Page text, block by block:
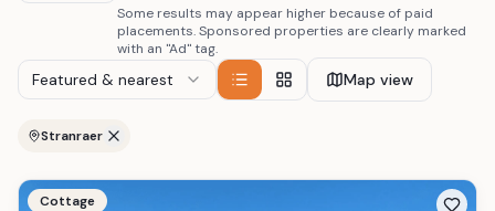
Some results may appear higher because of paid
placements. Sponsored properties are clearly marked
with an "Ad" tag.
Featured & nearest Map view
Stranraer
Cottage